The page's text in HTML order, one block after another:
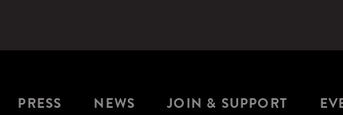
PRESS NEWS JOIN & SUPPORT